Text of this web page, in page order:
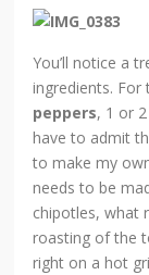
You’ll notice a
ingredients. For
peppers, 1 or 2
have to admit
to make my
needs to be
chipotles, what
roasting of the
right on a hot